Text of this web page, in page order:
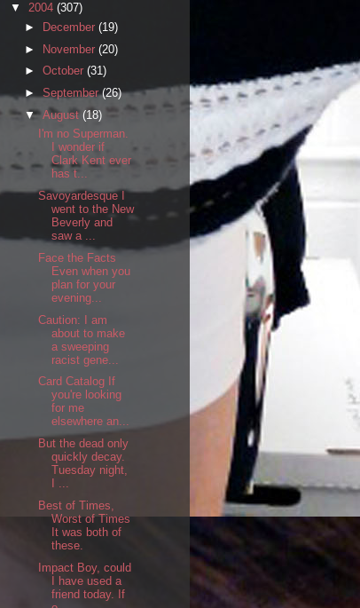
▼ 2004 (307)
►
December (19)
► November (20)
► October (31)
► September(26)
▼ August (18)
I'm no Superman.
I wonder if
Clark Kent ever
has t...
Savoyardesque I
went to the New
Beverly and
saw a ...
Face the Facts
Even when you
plan for your
evening...
Caution: I am
about to make
a sweeping
racist gene...
Card Catalog If
you're looking
for me
elsewhere an...
But the dead only
quickly decay.
Tuesday night,
I ...
Best of Times,
Worst of Times
It was both of
these.
Impact Boy, could
I have used a
friend today. If